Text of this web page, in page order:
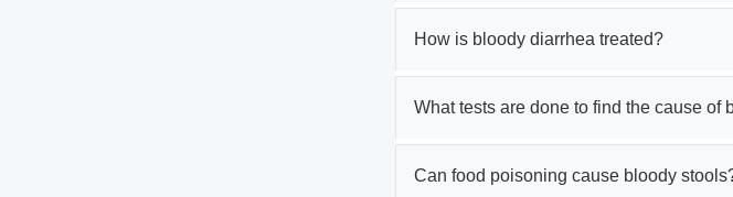
How is bloody diarrhea treated?
What tests are done to find the cause of
Can food poisoning cause bloody